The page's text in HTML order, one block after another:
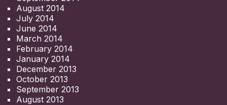
August 2014
July 2014
June 2014
March 2014
February 2014
January 2014
December 2013
October 2013
September 2013
August 2013